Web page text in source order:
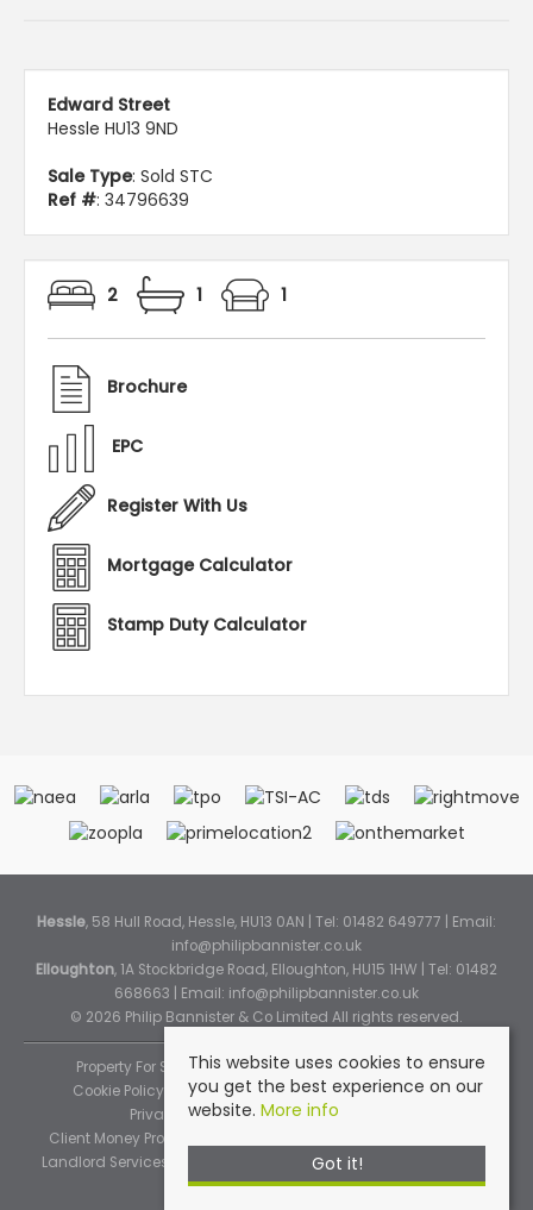
Edward Street
Hessle HU13 9ND
Sale Type: Sold STC
Ref #: 34796639
2 1 1
Brochure
EPC
Register With Us
Mortgage Calculator
Stamp Duty Calculator
Hessle, 58 Hull Road, Hessle, HU13 0AN | Tel: 01482 649777 | Email:
info@philipbannister.co.uk
Elloughton, 1A Stockbridge Road, Elloughton, HU15 1HW | Tel: 01482
668663 | Email: info@philipbannister.co.uk
© 2026 Philip Bannister & Co Limited All rights reserved.
Property For Sale By Region
Property To Let By Region
Cookie Policy
Cookie Policy (Instant Online Valuation)
Privacy Policy
Complaints Procedure
Client Money Protection Certificate
Landlord Services
Tenant Fee Schedule
This website uses cookies to ensure
you get the best experience on our
website. More info
Got it!